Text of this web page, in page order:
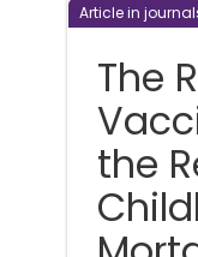
Article in
The
the